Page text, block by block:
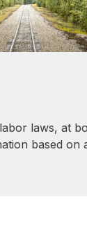
laws, at
based on